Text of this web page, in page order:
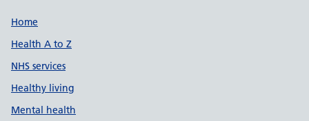
Support links
Home
Health A to Z
NHS services
Healthy living
Mental health